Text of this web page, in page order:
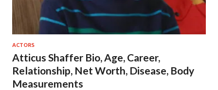
ACTORS
Atticus Shaffer Bio, Age, Career,
Relationship, Net Worth, Disease, Body
Measurements